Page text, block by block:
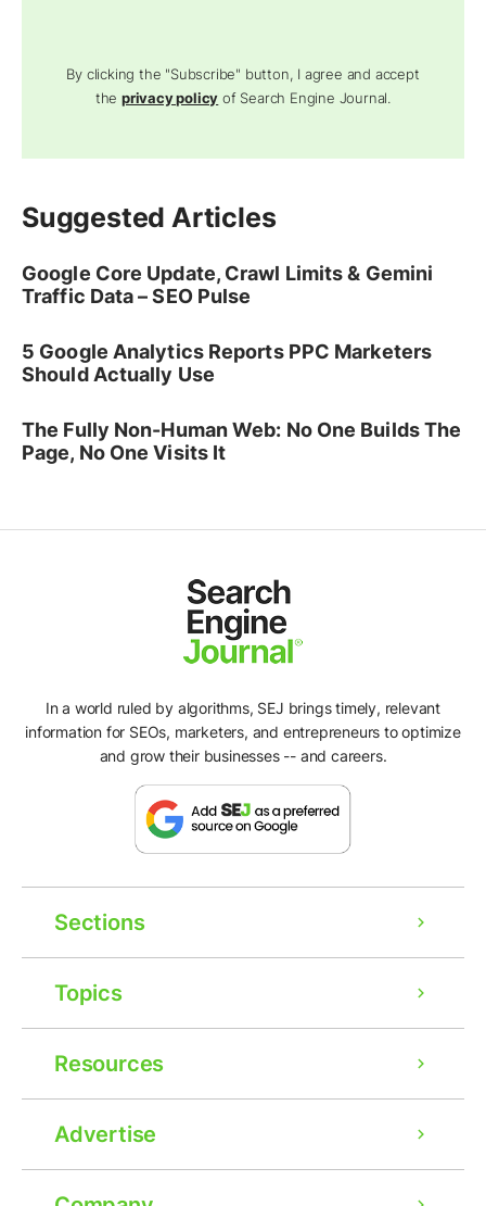
By clicking the "Subscribe" button, I agree and accept
theprivacy policy of Search Engine Journal.
Suggested Articles
Google Core Update, Crawl Limits & Gemini
Traffic Data – SEO Pulse
5 Google Analytics Reports PPC Marketers
Should Actually Use
The Fully Non-Human Web: No One Builds The
Page, No One Visits It
In a world ruled by algorithms, SEJ brings timely, relevant
information for SEOs, marketers, and entrepreneurs to optimize
and grow their businesses -- and careers.
Sections
Topics
Resources
Advertise